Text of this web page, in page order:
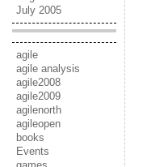
July 2005
agile
agile analysis
agile2008
agile2009
agilenorth
agileopen
books
Events